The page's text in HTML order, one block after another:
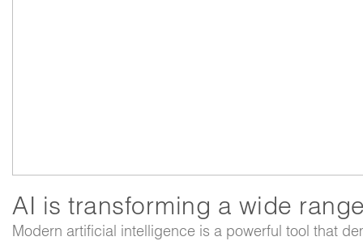
AI is transforming a wide
Modern artificial intelligence is a powerful tool that